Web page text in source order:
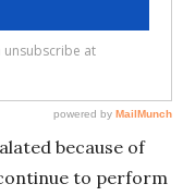
because of
to perform